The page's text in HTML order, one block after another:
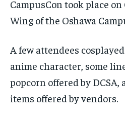
CampusCon took place on
Wing of the Oshawa
A few attendees
anime character, some
popcorn offered by DCSA,
items offered by vendors.